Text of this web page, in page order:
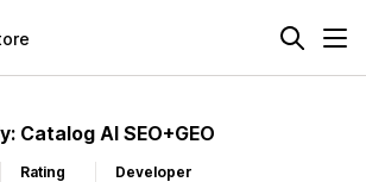
Catalog AI SEO+GEO
Rating
Developer